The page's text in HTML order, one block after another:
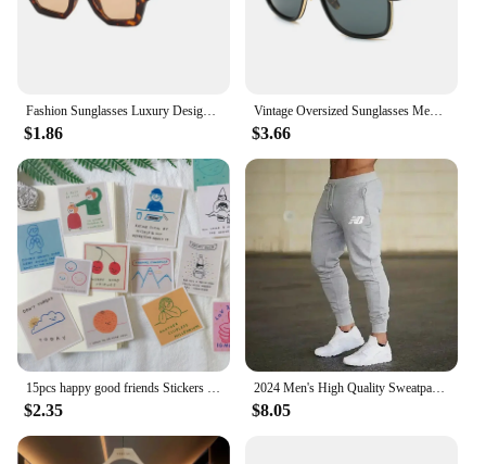
$1.86
Vintage Oversized Sunglasses Men Brand Designer Classic Retro Big Frame Sun Glasses Male Gradient Driving Oculos De Sol
$3.66
$2.35
2024 Men's High Quality Sweatpants Joggers Fitness Exercise Pants Spring Autumn Fashion Running Casual Track Men
$8.05